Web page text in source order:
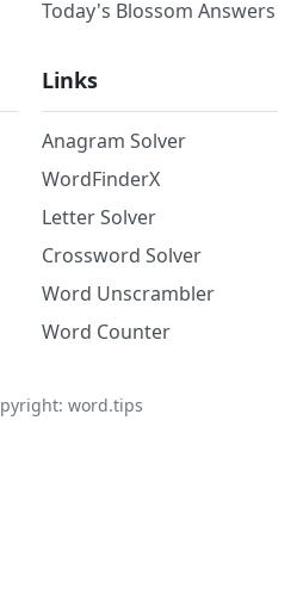
Today's Blossom Answers
Links
Anagram Solver
WordFinderX
Letter Solver
Crossword Solver
Word Unscrambler
Word Counter
word.tips